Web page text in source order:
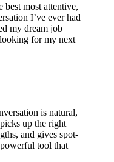
best most attentive,
I’ve ever had
my dream job
for my next
is natural,
up the right
and gives spot-
tool that